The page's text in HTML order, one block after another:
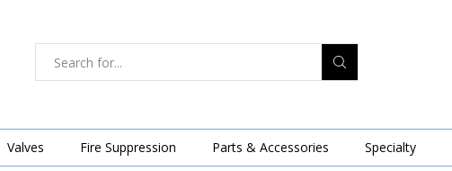
Valves Fire Suppression Parts & Accessories Specialty